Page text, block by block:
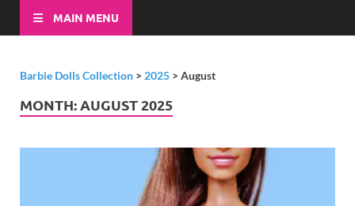
MAIN MENU
Barbie Dolls Collection > 2025 > August
MONTH:AUGUST 2025